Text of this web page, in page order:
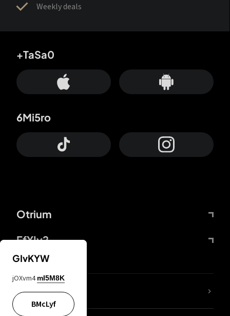
Weekly deals
Otrium
FfYIy2
+TaSa0
6Mi5ro
lYGfRP
GIvKYW
jOXvm4 mI5M8K
BMcLyf